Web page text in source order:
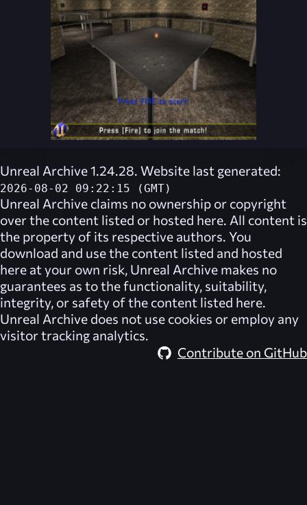
Unreal Archive 1.24.28. Website last generated:
2026-08-02 09:22:15 (GMT)
Unreal Archive claims no ownership or copyright
over the content listed or hosted here. All content is
the property of its respective authors. You
download and use the content listed and hosted
here at your own risk, Unreal Archive makes no
guarantees as to the functionality, suitability,
integrity, or safety of the content listed here.
Unreal Archive does not use cookies or employ any
visitor tracking analytics.
Contribute on GitHub